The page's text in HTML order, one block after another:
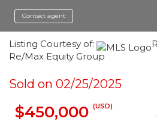
Contact agent
Listing Courtesy of:
Re/Max Equity Group
Sold on 02/25/2025
$450,000 (USD)